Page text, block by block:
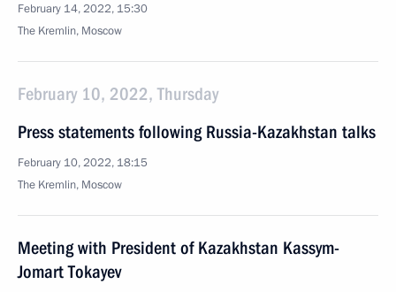
February 14, 2022, 15:30
The Kremlin, Moscow
February 10, 2022, Thursday
Press statements following Russia-Kazakhstan talks
February 10, 2022, 18:15
The Kremlin, Moscow
Meeting with President of Kazakhstan Kassym-
Jomart Tokayev